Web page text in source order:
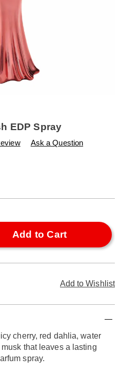
EDP Spray
Ask a Question
Add to Cart
Add to Wishlist
cherry, red dahlia, water
that leaves a lasting
spray.